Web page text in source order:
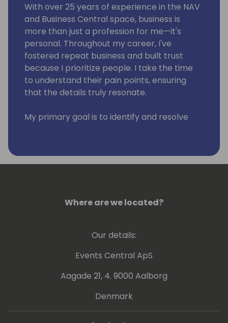
With over 25 years of experience in the NAV
and Business Central space, business is
more than just a profession for me—it's
personal. Throughout my career, I've
fostered repeat business and built trust
because I prioritize people. I take the time
to understand their pain points, ensuring
that the details truly resonate.
My primary goal is to identify and resolve
continuous learning, staying up to date with
the latest advancements and best
Extending Business Central with Power
Where are we located?
Our details:
Events Central ApS
Aagade 21, 4. 9000 Aalborg
Denmark